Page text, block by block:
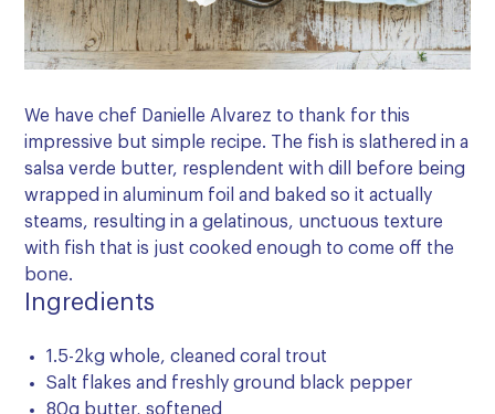
We have chef Danielle Alvarez to thank for this
impressive but simple recipe. The fish is slathered in a
salsa verde butter, resplendent with dill before being
wrapped in aluminum foil and baked so it actually
steams, resulting in a gelatinous, unctuous texture
with fish that is just cooked enough to come off the
bone.
Ingredients
1.5-2kg whole, cleaned coral trout
Salt flakes and freshly ground black pepper
80g butter, softened